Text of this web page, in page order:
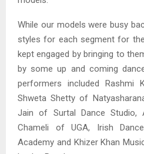
While our models were busy
styles for each segment for
kept engaged by bringing to
by some up and coming
performers included Rashmi
Shweta Shetty of
Jain of Surtal Dance Studio,
Chameli of UGA, Irish
Academy and Khizer Khan